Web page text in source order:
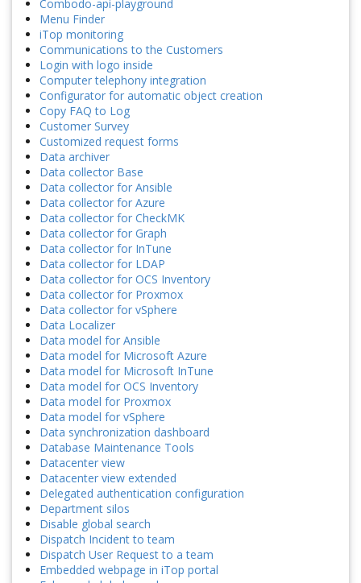
Combodo-api-playground
Menu Finder
iTop monitoring
Communications to the Customers
Login with logo inside
Computer telephony integration
Configurator for automatic object creation
Copy FAQ to Log
Customer Survey
Customized request forms
Data archiver
Data collector Base
Data collector for Ansible
Data collector for Azure
Data collector for CheckMK
Data collector for Graph
Data collector for InTune
Data collector for LDAP
Data collector for OCS Inventory
Data collector for Proxmox
Data collector for vSphere
Data Localizer
Data model for Ansible
Data model for Microsoft Azure
Data model for Microsoft InTune
Data model for OCS Inventory
Data model for Proxmox
Data model for vSphere
Data synchronization dashboard
Database Maintenance Tools
Datacenter view
Datacenter view extended
Delegated authentication configuration
Department silos
Disable global search
Dispatch Incident to team
Dispatch User Request to a team
Embedded webpage in iTop portal